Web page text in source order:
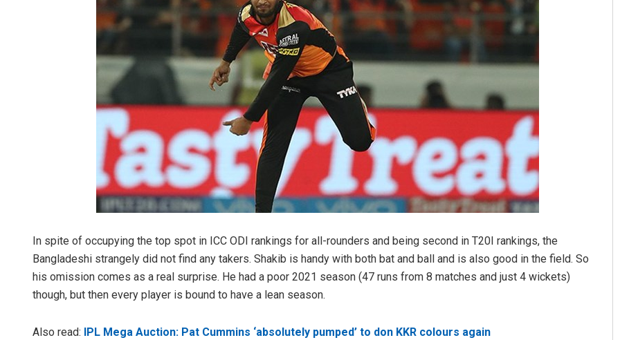
In spite of occupying the top spot in ICC ODI rankings for all-rounders and being second in T20I rankings, the
Bangladeshi strangely did not find any takers. Shakib is handy with both bat and ball and is also good in the field. So
his omission comes as a real surprise. He had a poor 2021 season (47 runs from 8 matches and just 4 wickets)
though, but then every player is bound to have a lean season.
Also read: IPL Mega Auction: Pat Cummins ‘absolutely pumped’ to don KKR colours again